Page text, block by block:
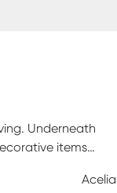
Underneath
items
displayAcelia